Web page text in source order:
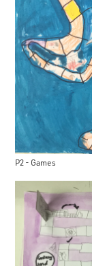
P2 - Games